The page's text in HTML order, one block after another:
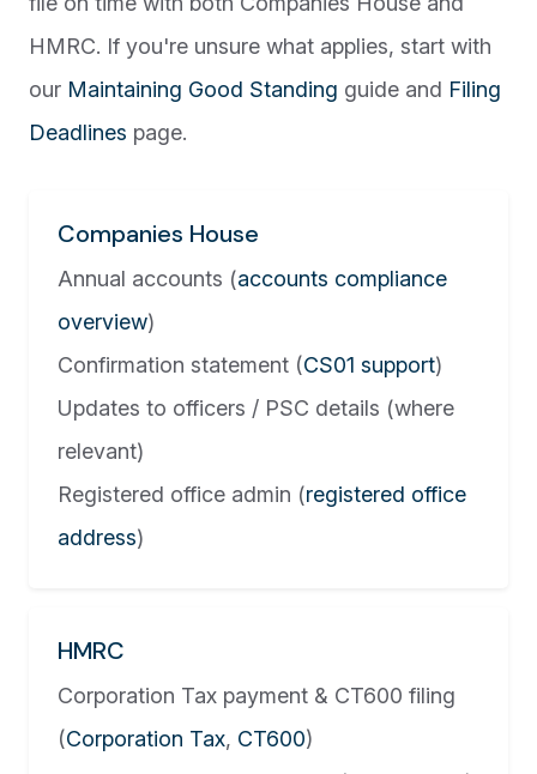
HMRC. If you're unsure what applies, start with
our Maintaining Good Standing guide and Filing
Deadlines page.
Companies House
Annual accounts (accounts compliance
overview)
Confirmation statement (CS01 support)
Updates to officers / PSC details (where
relevant)
Registered office admin (registered office
address)
HMRC
Corporation Tax payment & CT600 filing
(Corporation Tax, CT600)